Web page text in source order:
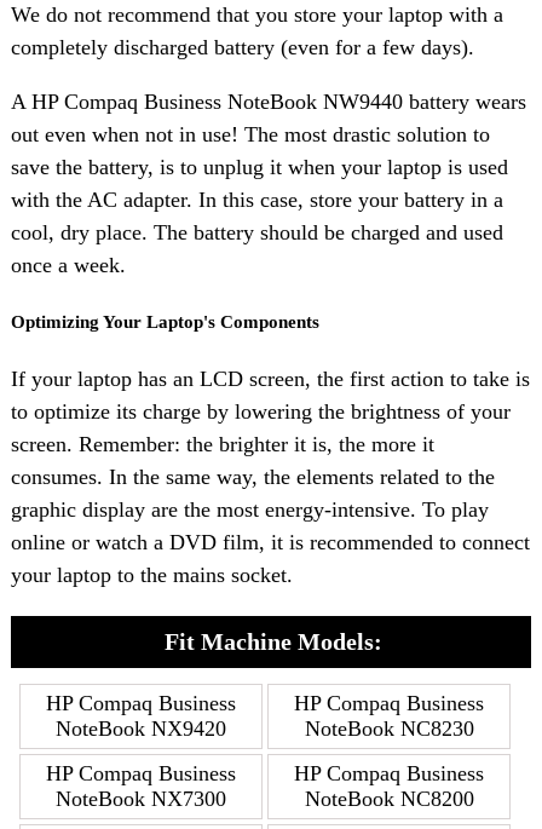
We do not recommend that you store your laptop with a
completely discharged battery (even for a few days).
A HP Compaq Business NoteBook NW9440 battery wears
out even when not in use! The most drastic solution to
save the battery, is to unplug it when your laptop is used
with the AC adapter. In this case, store your battery in a
cool, dry place. The battery should be charged and used
once a week.
Optimizing Your Laptop's Components
If your laptop has an LCD screen, the first action to take is
to optimize its charge by lowering the brightness of your
screen. Remember: the brighter it is, the more it
consumes. In the same way, the elements related to the
graphic display are the most energy-intensive. To play
online or watch a DVD film, it is recommended to connect
your laptop to the mains socket.
Fit Machine Models:
HP Compaq Business
NoteBook NX9420
HP Compaq Business
NoteBook NC8230
HP Compaq Business
NoteBook NX7300
HP Compaq Business
NoteBook NC8200